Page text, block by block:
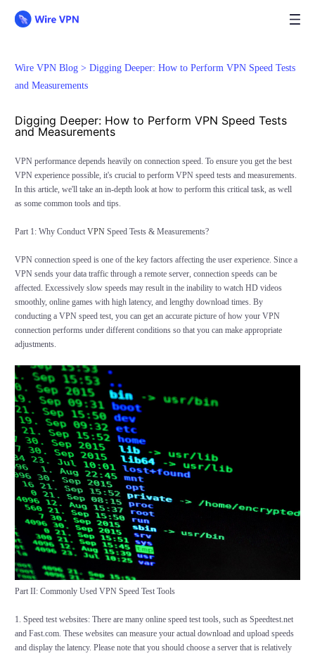
Wire VPN Blog > Digging Deeper: How to Perform VPN Speed Tests
and Measurements
Digging Deeper: How to Perform VPN Speed Tests
and Measurements
VPN performance depends heavily on connection speed. To ensure you get the best
VPN experience possible, it's crucial to perform VPN speed tests and measurements.
In this article, we'll take an in-depth look at how to perform this critical task, as well
as some common tools and tips.
Part 1: Why Conduct VPN Speed Tests & Measurements?
VPN connection speed is one of the key factors affecting the user experience. Since a
VPN sends your data traffic through a remote server, connection speeds can be
affected. Excessively slow speeds may result in the inability to watch HD videos
smoothly, online games with high latency, and lengthy download times. By
conducting a VPN speed test, you can get an accurate picture of how your VPN
connection performs under different conditions so that you can make appropriate
adjustments.
Part II: Commonly Used VPN Speed Test Tools
1. Speed test websites: There are many online speed test tools, such as Speedtest.net
and Fast.com. These websites can measure your actual download and upload speeds
and display the latency. Please note that you should choose a server that is relatively